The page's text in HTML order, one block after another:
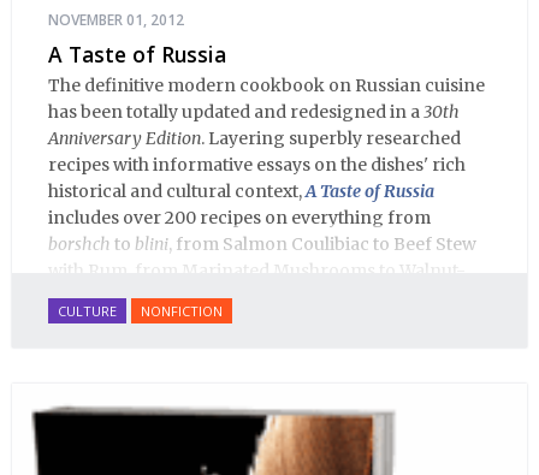
NOVEMBER 01, 2012
A Taste of Russia
The definitive modern cookbook on Russian cuisine
has been totally updated and redesigned in a30th
Anniversary Edition. Layering superbly researched
recipes with informative essays on the dishes' rich
historical and cultural context,A Taste of Russia
includes over 200 recipes on everything from
borshch to blini, from Salmon Coulibiac to Beef Stew
with Rum, from Marinated Mushrooms to Walnut-
honey Filled Pies.A Taste of Russia
that Russian cooking has to offer. Full of great
open during use.
CULTURE NONFICTION